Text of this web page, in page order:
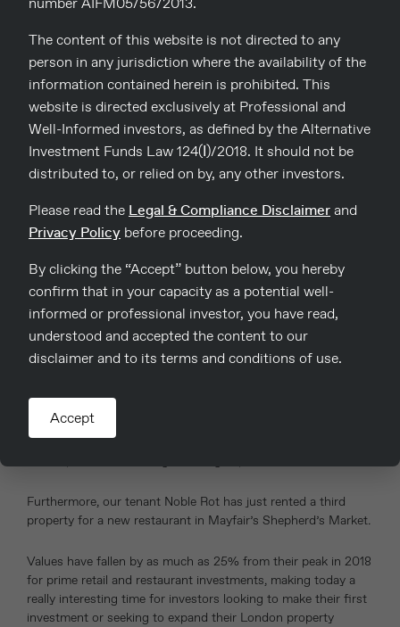
As UK interest rates have risen, yields for London commercial
real estate investments have also increased – pushing down
values in many locations.
Some areas of London continue to suffer from ‘long COVID’
– in the City of London and Canary Wharf, which primarily
serve office workers from Monday to Friday with little
weekend trade, footfall remains well below 2019 levels. Other
can shop, eat, drink and play) have recovered well. Soho is a
good example of this phenomenon – whilst there may be
growing resident population and remains a popular meeting
place for those working from home or coming in from the
suburbs.
Trading conditions for retailers and restauranteurs remain
tough, with inflation impacting supplies and labour costs
are taking the opportunity to increase and/or upgrade their
estate. Over the past 12 months, we have let units in Covent
Garden and Farringdon to Ole & Steen and Gail’s – which are
Furthermore, our tenant Noble Rot has just rented a third
property for a new restaurant in Mayfair’s Shepherd’s Market.
Values have fallen by as much as 25% from their peak in 2018
for prime retail and restaurant investments, making today a
really interesting time for investors looking to make their first
investment or seeking to expand their London property
The content of this website is not directed to any
person in any jurisdiction where the availability of the
information contained herein is prohibited. This
website is directed exclusively at Professional and
Well-Informed investors, as defined by the Alternative
Investment Funds Law 124(Ι)/2018. It should not be
distributed to, or relied on by, any other investors.
Please read the Legal & Compliance Disclaimerand
Privacy Policy before proceeding.
By clicking the “Accept” button below, you hereby
confirm that in your capacity as a potential well-
informed or professional investor, you have read,
understood and accepted the content to our
disclaimer and to its terms and conditions of use.
Accept